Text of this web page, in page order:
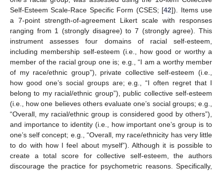
Self-Esteem Scale-Race Specific Form (CSES; [42]). Items use
a 7-point strength-of-agreement Likert scale with responses
ranging from 1 (strongly disagree) to 7 (strongly agree). This
instrument assesses four domains of racial self-esteem,
including membership self-esteem (i.e., how good or worthy a
member of the racial group one is; e.g., “I am a worthy member
of my race/ethnic group”), private collective self-esteem (i.e.,
how good one’s social groups are; e.g., “I often regret that I
belong to my racial/ethnic group”), public collective self-esteem
(i.e., how one believes others evaluate one’s social groups; e.g.,
“Overall, my racial/ethnic group is considered good by others”),
and importance to identity (i.e., how important one’s group is to
one’s self concept; e.g., “Overall, my race/ethnicity has very little
to do with how I feel about myself”). Although it is possible to
create a total score for collective self-esteem, the authors
discourage the practice for psychometric reasons. Specifically,